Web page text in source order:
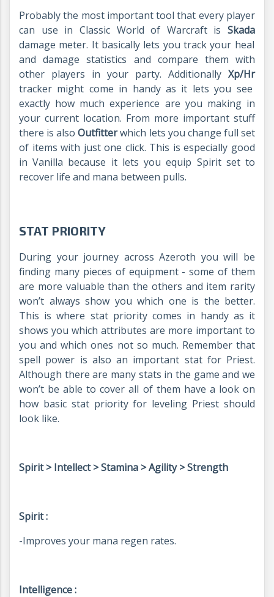
Probably the most important tool that every player
can use in Classic World of Warcraft is Skada
damage meter. It basically lets you track your heal
and damage statistics and compare them with
other players in your party. Additionally Xp/Hr
tracker might come in handy as it lets you see
exactly how much experience are you making in
your current location. From more important stuff
there is alsoOutfitterwhich lets you change full set
of items with just one click. This is especially good
in Vanilla because it lets you equip Spirit set to
recover life and mana between pulls.
STAT PRIORITY
During your journey across Azeroth you will be
finding many pieces of equipment - some of them
are more valuable than the others and item rarity
won’t always show you which one is the better.
This is where stat priority comes in handy as it
shows you which attributes are more important to
you and which ones not so much. Remember that
spell power is also an important stat for Priest.
Although there are many stats in the game and we
won’t be able to cover all of them have a look on
how basic stat priority for leveling Priest should
look like.
Spirit > Intellect > Stamina > Agility > Strength
Spirit :
-Improves your mana regen rates.
Intelligence :